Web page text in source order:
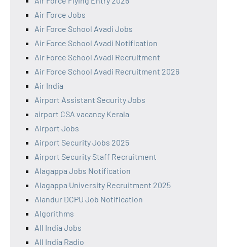
Air Force Jobs
Air Force School Avadi Jobs
Air Force School Avadi Notification
Air Force School Avadi Recruitment
Air Force School Avadi Recruitment 2026
Air India
Airport Assistant Security Jobs
airport CSA vacancy Kerala
Airport Jobs
Airport Security Jobs 2025
Airport Security Staff Recruitment
Alagappa Jobs Notification
Alagappa University Recruitment 2025
Alandur DCPU Job Notification
Algorithms
All India Jobs
All India Radio